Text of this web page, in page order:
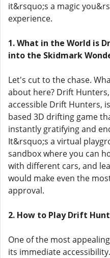
it&rsquo;s a magic
experience.
1. What in the World is
into the Skidmark
Let's cut to the chase.
about here? Drift
accessible Drift Hunters,
based 3D drifting game
instantly gratifying and
It&rsquo;s a virtual
sandbox where you can
with different cars, and
would make even the
approval.
2. How to Play Drift
One of the most
its immediate